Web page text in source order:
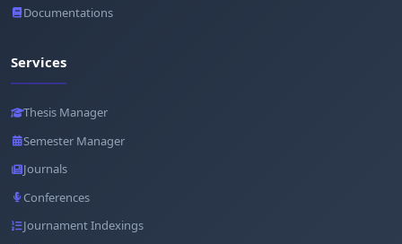
Documentations
Services
Thesis Manager
Semester Manager
Journals
Conferences
Journament Indexings